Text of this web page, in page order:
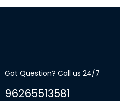
Got Question? Call us 24/7
96265513581